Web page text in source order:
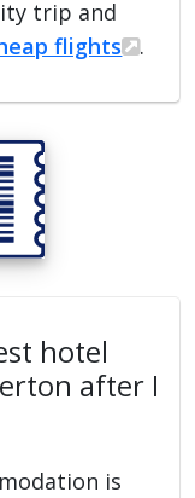
trip and
flights .
hotel
after I
is